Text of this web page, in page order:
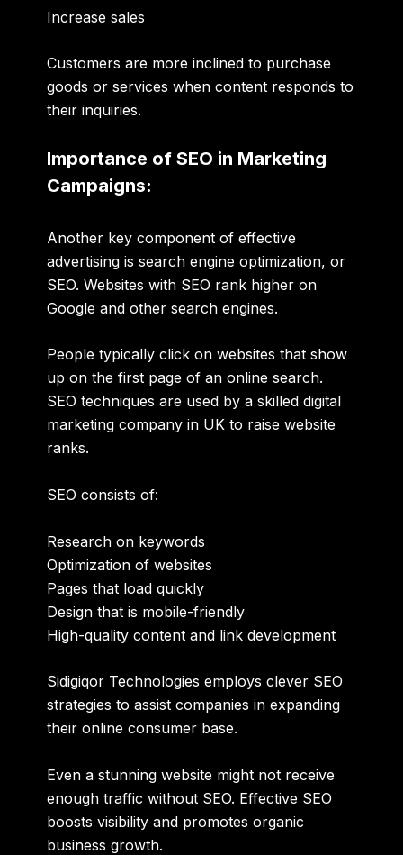
Increase sales
Customers are more inclined to purchase
goods or services when content responds to
their inquiries.
Importance of SEO in Marketing
Campaigns:
Another key component of effective
advertising issearch engine optimization, or
SEO. Websites with SEO rank higher on
Google and other search engines.
People typically click on websites that show
up on the first page of an online search.
SEO techniques are used by askilled digital
marketing company in UK to raise website
ranks.
SEO consists of:
Research on keywords
Optimization of websites
Pages that load quickly
Design that is mobile-friendly
High-quality content and link development
Sidigiqor Technologies employs clever SEO
strategies to assist companies in expanding
their online consumer base.
Even a stunning website might not receive
enough traffic without SEO. Effective SEO
boosts visibility and promotes organic
business growth.